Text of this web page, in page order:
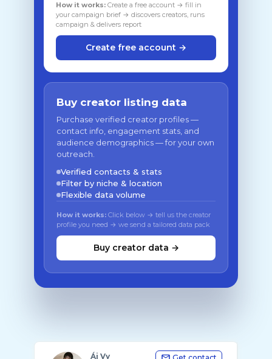
How it works: Create a free account → fill in
your campaign brief → discovers creators, runs
campaign & delivers report
Create free account →
Buy creator listing data
Purchase verified creator profiles —
contact info, engagement stats, and
audience demographics — for your own
outreach.
Verified contacts & stats
Filter by niche & location
Flexible data volume
How it works: Click below → tell us the creator
profile you need → we send a tailored data pack
Buy creator data →
Ái Vy